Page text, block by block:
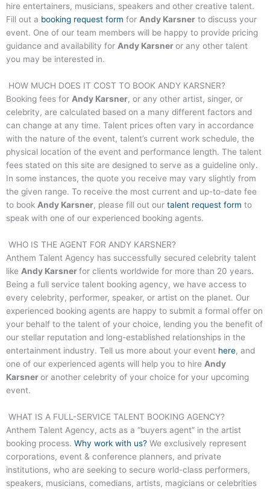
hire entertainers, musicians, speakers and other creative talent.
Fill out a booking request form for Andy Karsner to discuss your
event. One of our team members will be happy to provide pricing
guidance and availability for Andy Karsneror any other talent
you may be interested in.
HOW MUCH DOES IT COST TO BOOK ANDY KARSNER?
Booking fees for Andy Karsner, or any other artist, singer, or
celebrity, are calculated based on a many different factors and
can change at any time. Talent prices often vary in accordance
with the nature of the event, talent’s current work schedule, the
physical location of the event and performance length. The talent
fees stated on this site are designed to serve as a guideline only.
In some instances, the quote you receive may vary slightly from
the given range. To receive the most current and up-to-date fee
to book Andy Karsner, please fill out our talent request form to
speak with one of our experienced booking agents.
WHO IS THE AGENT FOR ANDY KARSNER?
Anthem Talent Agency has successfully secured celebrity talent
like Andy Karsnerfor clients worldwide for more than 20 years.
Being a full service talent booking agency, we have access to
every celebrity, performer, speaker, or artist on the planet. Our
experienced booking agents are happy to submit a formal offer on
your behalf to the talent of your choice, lending you the benefit of
our stellar reputation and long-established relationships in the
entertainment industry. Tell us more about your event here, and
one of our experienced agents will help you to hire Andy
Karsneror another celebrity of your choice for your upcoming
event.
WHAT IS A FULL-SERVICE TALENT BOOKING AGENCY?
Anthem Talent Agency, acts as a “buyers agent” in the artist
booking process. Why work with us? We exclusively represent
corporations, event & conference planners, and private
institutions, who are seeking to secure world-class performers,
speakers, musicians, comedians, artists, magicians or celebrities